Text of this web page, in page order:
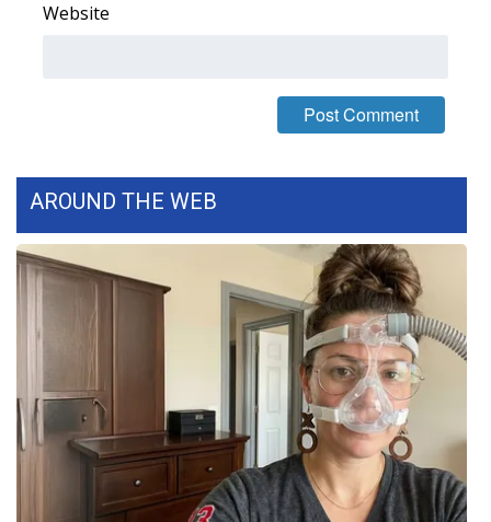
Find A Job
CHANNELS
WCBI Channel Updates
CBSN Livefeed
My MS
Fox 4
WCBI – LP
Website
AROUND THE WEB